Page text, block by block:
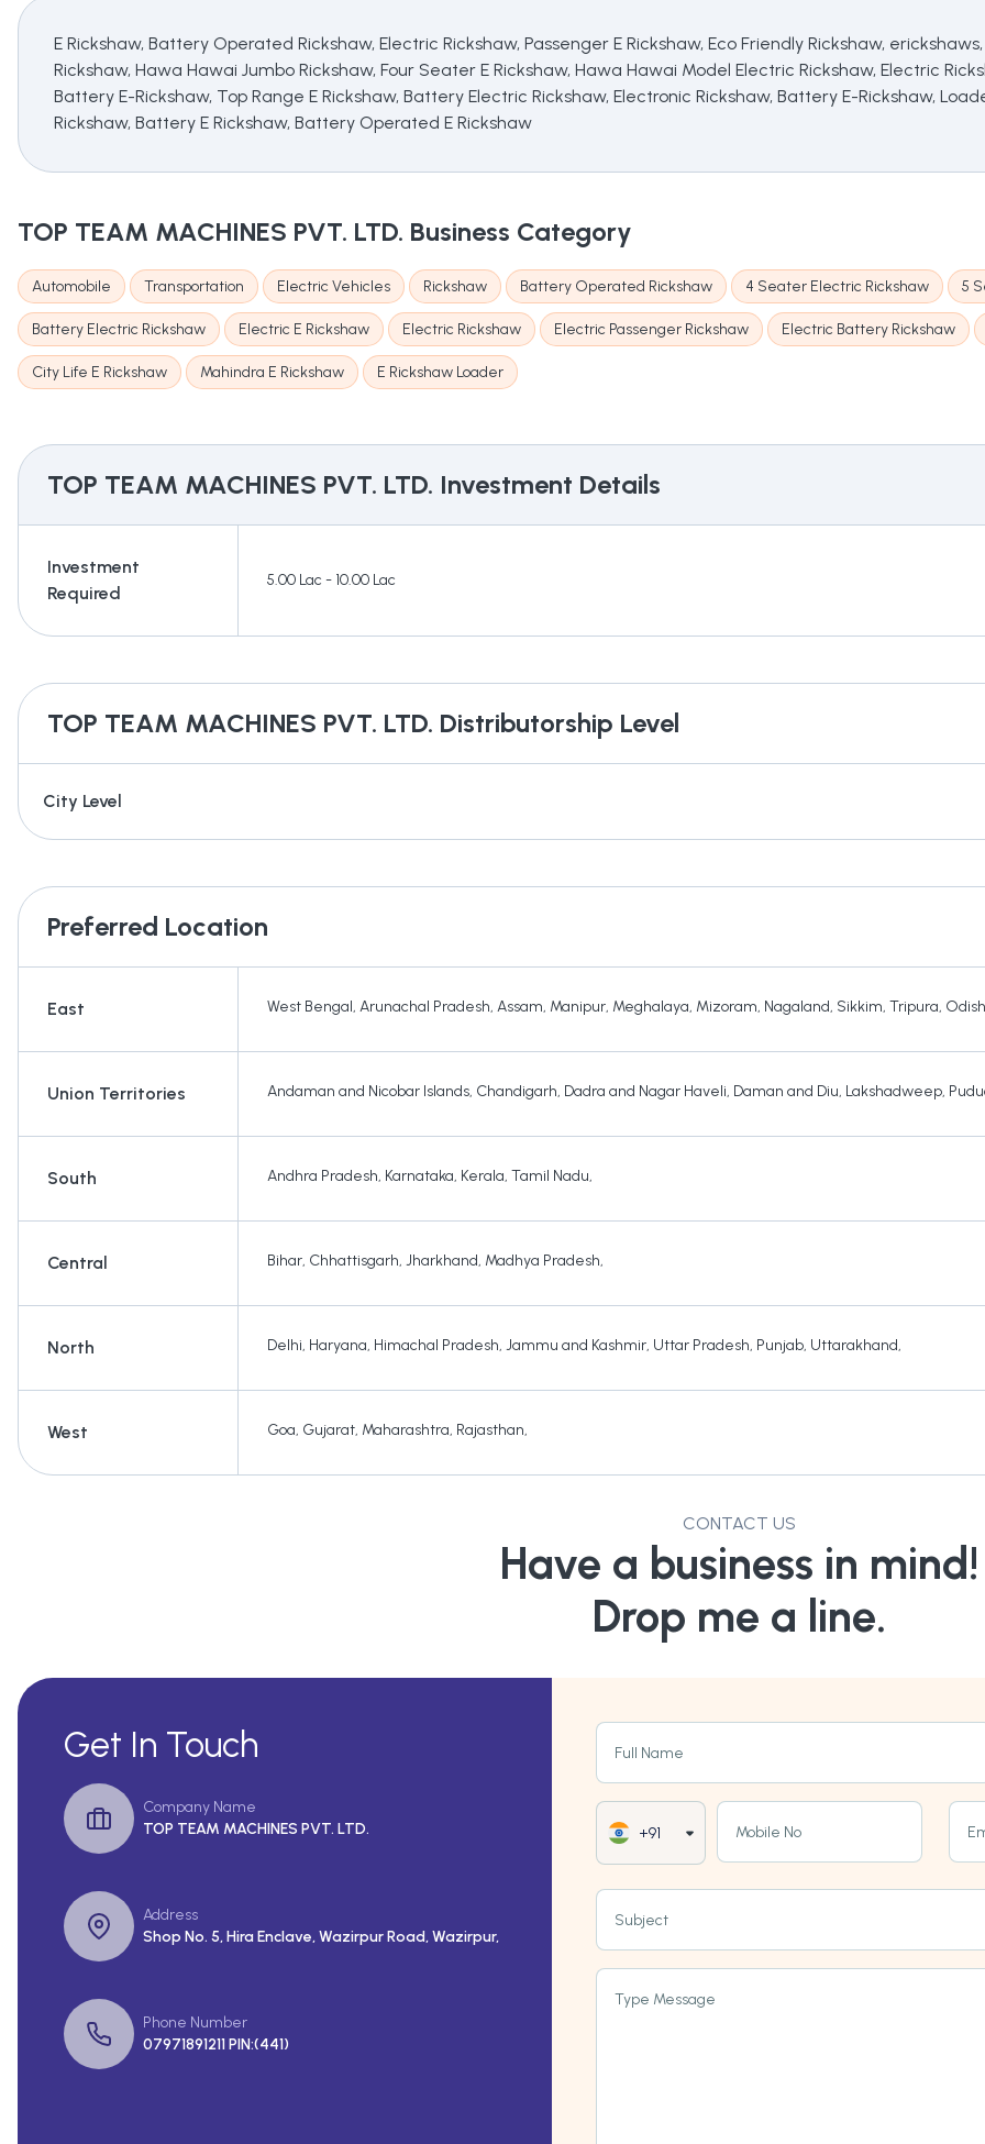
E Rickshaw, Battery Operated Rickshaw, Electric Rickshaw, Passenger E Rickshaw, Eco Friendly Rickshaw,
Rickshaw, Hawa Hawai Jumbo Rickshaw, Four Seater E Rickshaw, Hawa Hawai Model Electric Rickshaw, Electric
Battery E-Rickshaw, Top Range E Rickshaw, Battery Electric Rickshaw, Electronic Rickshaw, Battery E-Rickshaw,
Rickshaw, Battery E Rickshaw, Battery Operated E Rickshaw
TOP TEAM MACHINES PVT. LTD. Business Category
Automobile Transportation Electric Vehicles Rickshaw Battery Operated Rickshaw 4 Seater Electric Rickshaw 5
Battery Electric Rickshaw Electric E Rickshaw Electric Rickshaw Electric Passenger Rickshaw Electric Battery Rickshaw
City Life E Rickshaw Mahindra E Rickshaw E Rickshaw Loader
TOP TEAM MACHINES PVT. LTD. Investment Details
Investment
Required
5.00 Lac - 10.00 Lac
TOP TEAM MACHINES PVT. LTD. Distributorship Level
City Level
Preferred Location
East West Bengal, Arunachal Pradesh, Assam, Manipur, Meghalaya, Mizoram, Nagaland, Sikkim, Tripura,
Union Territories Andaman and Nicobar Islands, Chandigarh, Dadra and Nagar Haveli, Daman and Diu, Lakshadweep,
South Andhra Pradesh, Karnataka, Kerala, Tamil Nadu,
Central Bihar, Chhattisgarh, Jharkhand, Madhya Pradesh,
North Delhi, Haryana, Himachal Pradesh, Jammu and Kashmir, Uttar Pradesh, Punjab, Uttarakhand,
West Goa, Gujarat, Maharashtra, Rajasthan,
CONTACT US
Have a business in mind!
Drop me a line.
Get In Touch
Company Name
TOP TEAM MACHINES PVT. LTD.
Address
Shop No. 5, Hira Enclave, Wazirpur Road, Wazirpur,
Phone Number
07971891211 PIN:(441)
Full Name
+91 Mobile No
Subject
Type Message